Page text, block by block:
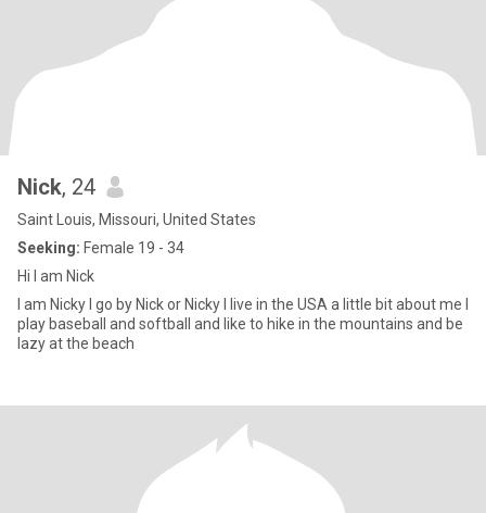
Nick, 24
Saint Louis, Missouri, United States
Seeking: Female 19 - 34
Hi I am Nick
I am Nicky I go by Nick or Nicky I live in the USA a little bit about me I
play baseball and softball and like to hike in the mountains and be
lazy at the beach